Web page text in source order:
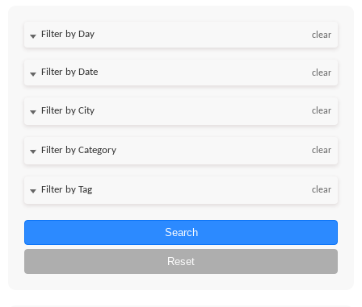
Filter by Day clear
Filter by Date clear
clear
clear
clear
Search
Reset